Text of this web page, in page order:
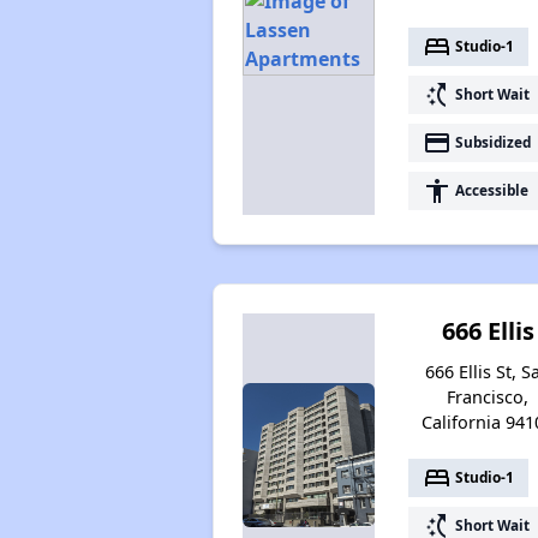
bed Studio-1
switch_access_shortcut Short Wait
payment Subsidized
accessibility Accessible
666 Ellis
666 Ellis St,
Francisco,
California
bed Studio-1
switch_access_shortcut Short Wait